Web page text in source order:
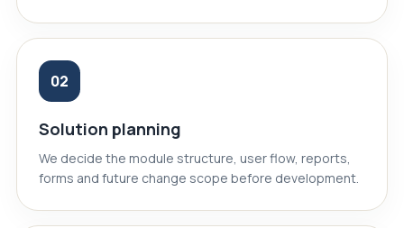
02
Solution planning
We decide the module structure, user flow, reports,
forms and future change scope before development.